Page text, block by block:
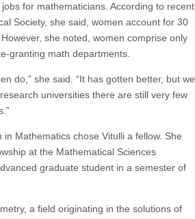
for mathematicians. According to recent
Society, she said, women account for 30
she noted, women comprise only
granting math departments.
do,” she said. “It has gotten better, but we
universities there are still very few
Mathematics chose Vitulli a fellow. She
at the Mathematical Sciences
graduate student in a semester of
a field originating in the solutions of